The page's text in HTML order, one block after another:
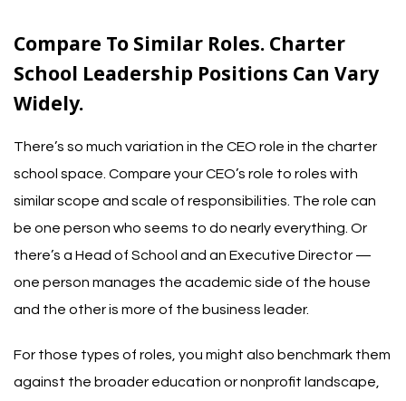
Compare To Similar Roles. Charter
School Leadership Positions Can Vary
Widely.
There’s so much variation in the CEO role in the charter
school space. Compare your CEO’s role to roles with
similar scope and scale of responsibilities. The role can
be one person who seems to do nearly everything. Or
there’s a Head of School and an Executive Director —
one person manages the academic side of the house
and the other is more of the business leader.
For those types of roles, you might also benchmark them
against the broader education or nonprofit landscape,